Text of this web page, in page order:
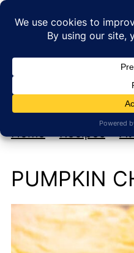
At Home with Rebecka
My new
Home»Recipes»
PUMPKIN